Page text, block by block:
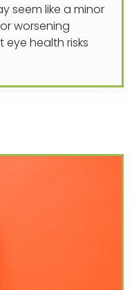
seem like a minor
worsening
health risks